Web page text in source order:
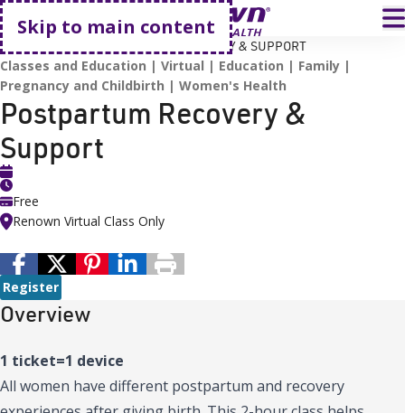
Skip to main content
Go home
HOME POSTPARTUM RECOVERY & SUPPORT
Classes and Education Virtual Education
Family
Pregnancy and Childbirth
Women's Health
Postpartum Recovery &
Support
Free
Renown Virtual Class Only
Register
Overview
1 ticket=1 device
All women have different postpartum and recovery